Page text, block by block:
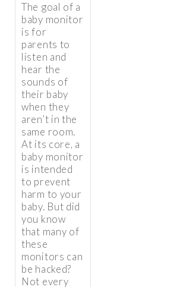
The goal of a
baby monitor
is for
parents to
listen and
hear the
sounds of
their baby
when they
aren’t in the
same room.
At its core, a
baby monitor
is intended
to prevent
harm to your
baby. But did
you know
that many of
these
monitors can
be hacked?
Not every